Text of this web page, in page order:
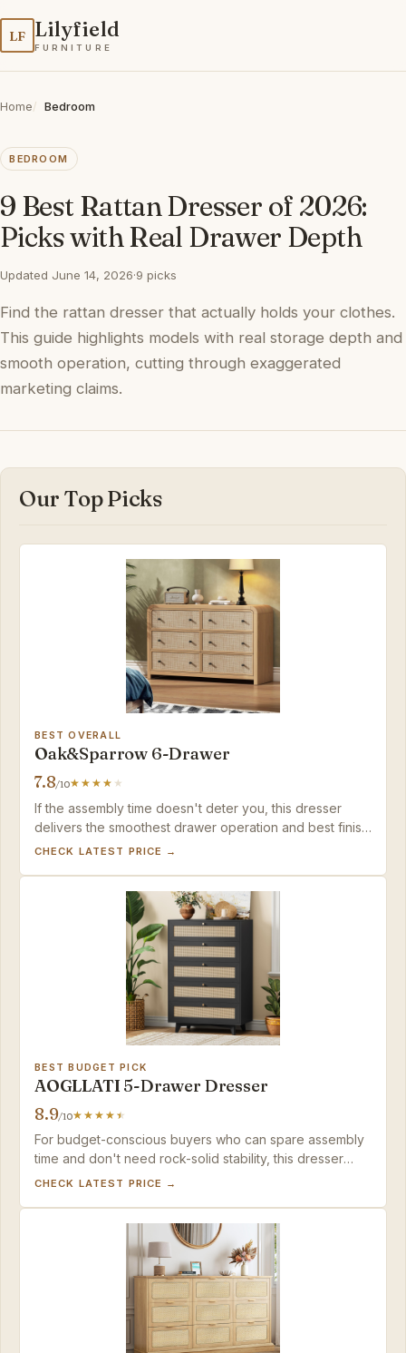
LF Lilyfield
FURNITURE
Home Bedroom
BEDROOM
9 Best Rattan Dresser of 2026:
Picks with Real Drawer Depth
Updated June 14, 2026·9 picks
Find the rattan dresser that actually holds your clothes.
This guide highlights models with real storage depth and
smooth operation, cutting through exaggerated
marketing claims.
Our Top Picks
BEST OVERALL
Oak&Sparrow 6-Drawer
7.8/10
If the assembly time doesn't deter you, this dresser
delivers the smoothest drawer operation and best finish
in its price range.
CHECK LATEST PRICE →
BEST BUDGET PICK
AOGLLATI 5-Drawer Dresser
8.9/10
For budget-conscious buyers who can spare assembly
time and don't need rock-solid stability, this dresser
delivers style and function at a great price.
CHECK LATEST PRICE →